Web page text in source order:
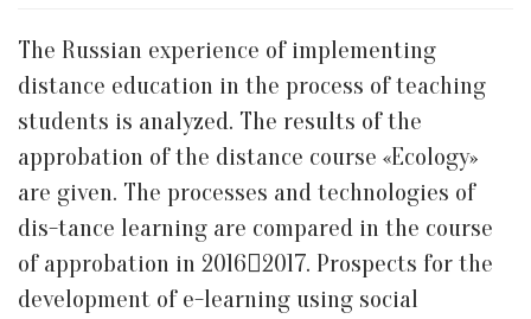
The Russian experience of implementing
distance education in the process of teaching
students is analyzed. The results of the
approbation of the distance course «Ecology»
are given. The processes and technologies of
dis-tance learning are compared in the course
of approbation in 20162017. Prospects for the
development of e-learning using social